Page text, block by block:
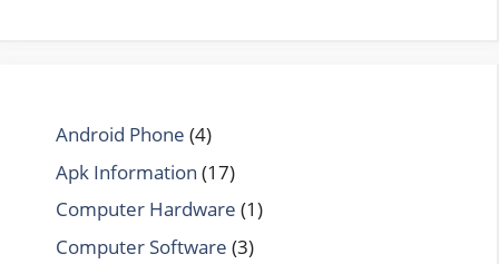
Android Phone (4)
Apk Information (17)
Computer Hardware (1)
Computer Software (3)